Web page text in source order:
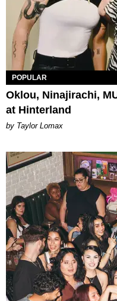
POPULAR
Oklou, Ninajirachi,
at Hinterland
by Taylor Lomax